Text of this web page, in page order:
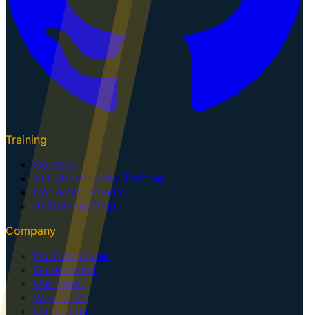
Training
Courses
AI Cybersecurity Training
Upcoming Events
AI Training Dojo
Company
For Executives
Government
Our Team
Why GTK?
Consulting